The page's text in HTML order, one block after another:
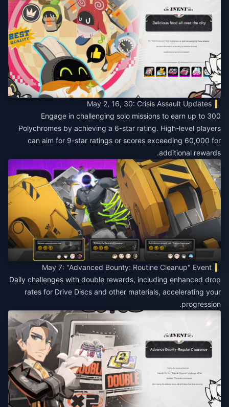
May 2, 16, 30: Crisis Assault Updates
Engage in challenging solo missions to earn up to 300
Polychromes by achieving a 6-star rating. High-level players
can aim for 9-star ratings or scores exceeding 60,000 for
additional rewards.
May 7: "Advanced Bounty: Routine Cleanup" Event
Daily challenges with double rewards, including enhanced drop
rates for Drive Discs and other materials, accelerating your
progression.​